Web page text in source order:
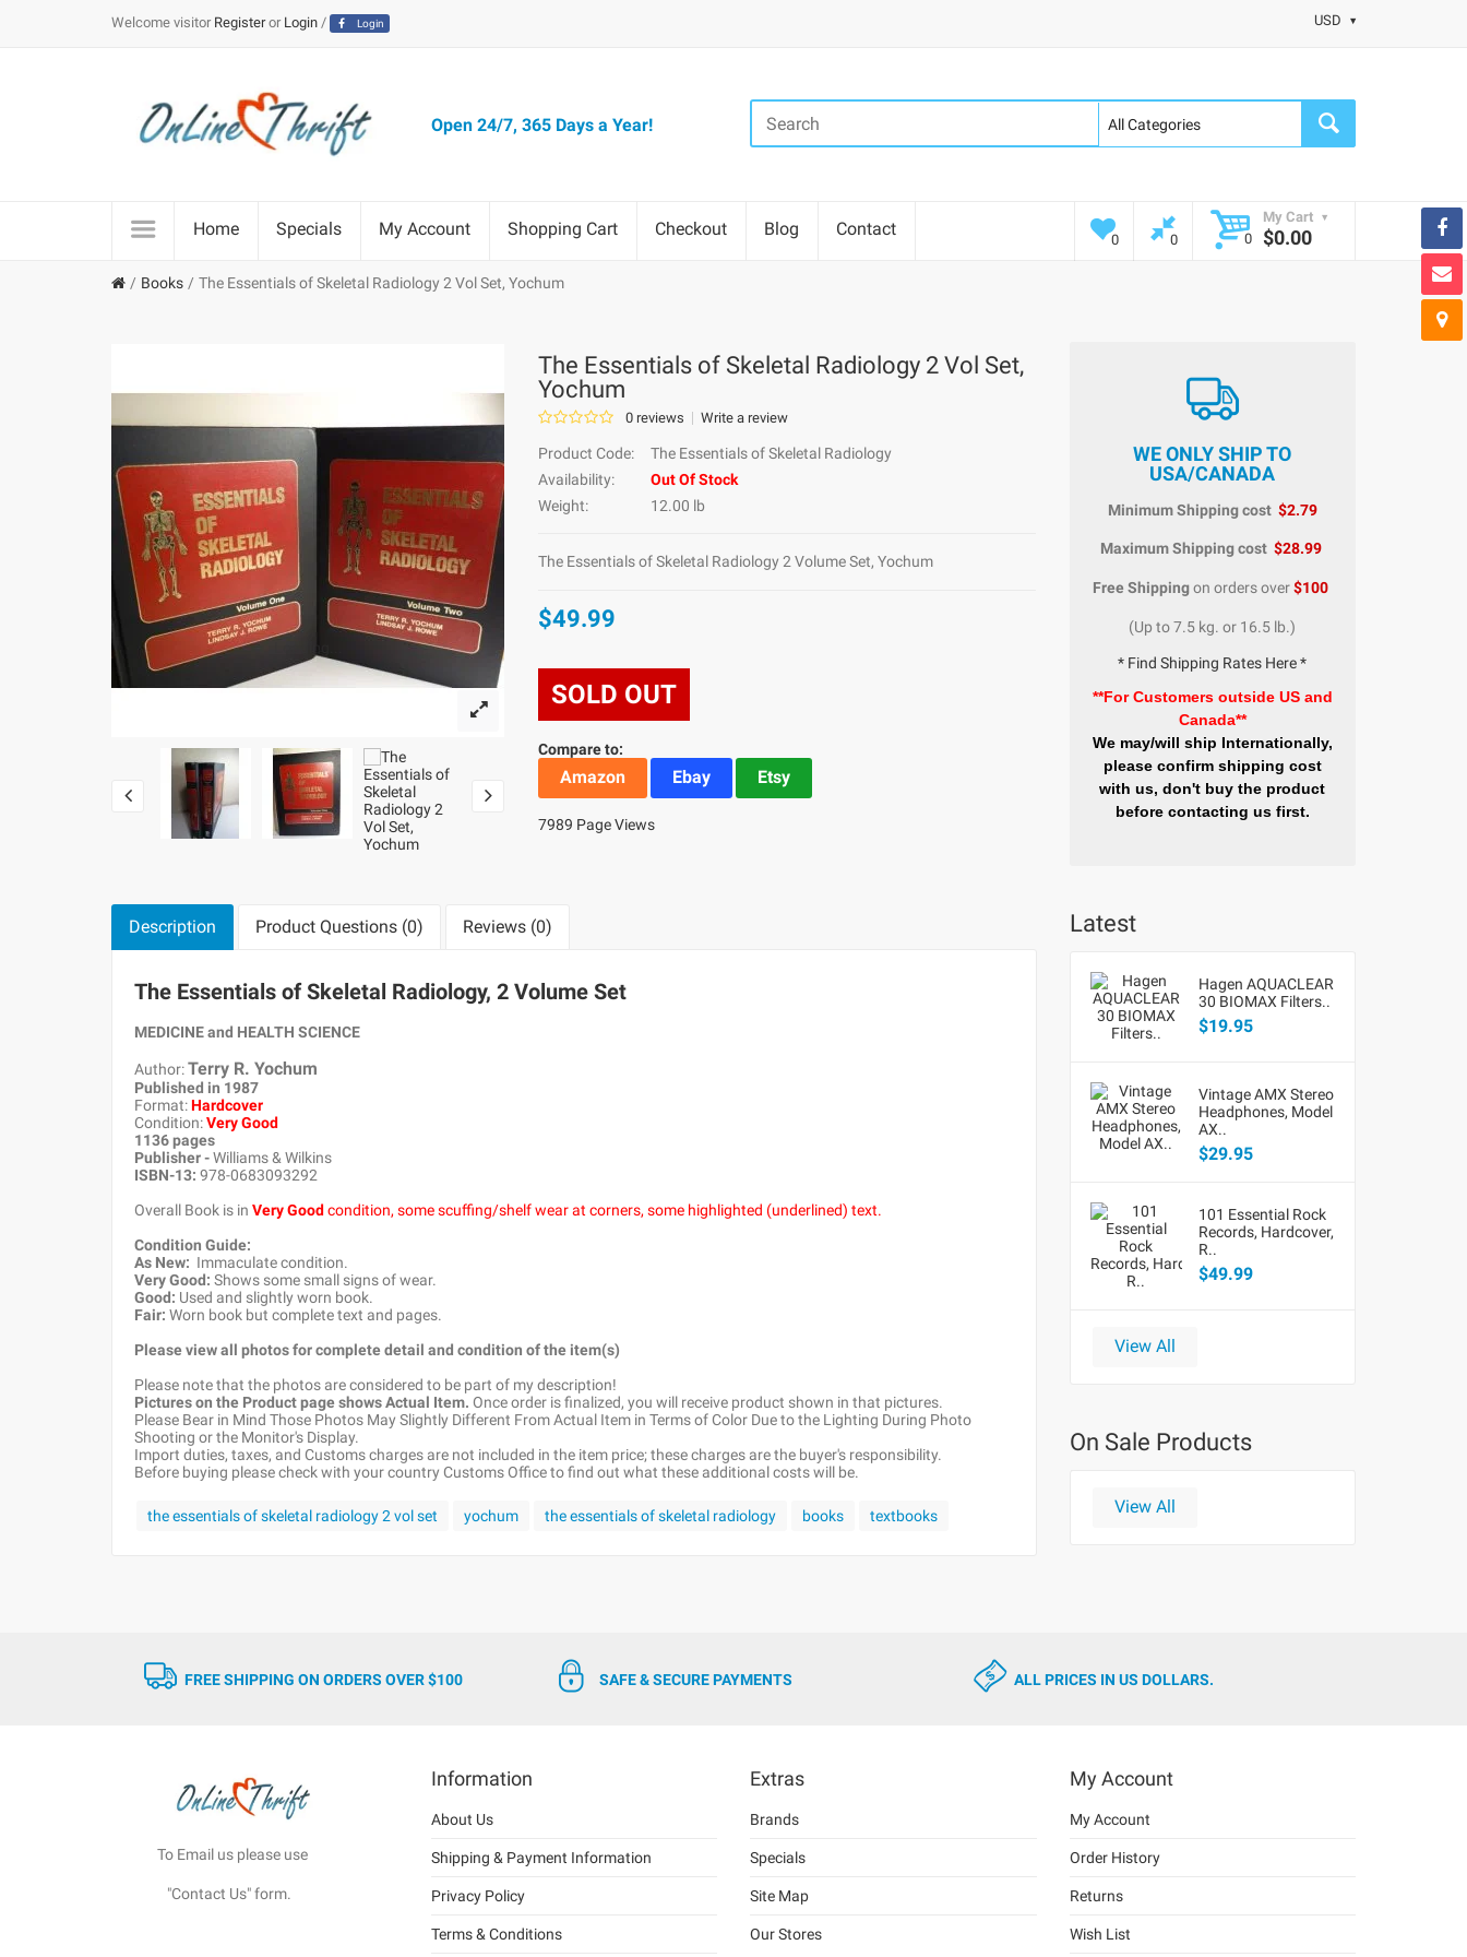
Welcome visitor Registeror Login / Login USD
Open 24/7, 365 Days a Year!
Home Specials My Account Shopping Cart Checkout Blog Contact
0 0
My Cart
0
$0.00
Books The Essentials of Skeletal Radiology 2 Vol Set, Yochum
The Essentials of Skeletal Radiology 2 Vol Set,
Yochum
0 reviews Write a review
Product Code:
The Essentials of Skeletal Radiology
Availability:
Out Of Stock
Weight:
12.00 lb
The Essentials of Skeletal Radiology 2 Volume Set, Yochum
$49.99
SOLD OUT
Compare to:
Amazon Ebay Etsy
7989 Page Views
Description Product Questions (0) Reviews (0)
The Essentials of Skeletal Radiology, 2 Volume Set
MEDICINE and HEALTH SCIENCE
Author:Terry R. Yochum
Published in 1987
Format:Hardcover
Condition:Very Good
1136 pages
Publisher -Williams & Wilkins
ISBN-13: 978-0683093292
Overall Book is in Very Good condition, some scuffing/shelf wear at corners, some highlighted (underlined) text.
Condition Guide:
As New: Immaculate condition.
Very Good: Shows some small signs of wear.
Good: Used and slightly worn book.
Fair: Worn book but complete text and pages.
Please view all photos for complete detail and condition of the item(s)
Please note that the photos are considered to be part of my description!
Pictures on the Product page shows Actual Item. Once order is finalized, you will receive product shown in that pictures.
Please Bear in Mind Those Photos May Slightly Different From Actual Item in Terms of Color Due to the Lighting During Photo
Shooting or the Monitor's Display.
Import duties, taxes, and Customs charges are not included in the item price; these charges are the buyer's responsibility.
Before buying please check with your country Customs Office to find out what these additional costs will be.
the essentials of skeletal radiology 2 vol set yochum the essentials of skeletal radiology books textbooks
WE ONLY SHIP TO
USA/CANADA
Minimum Shipping cost $2.79
Maximum Shipping cost $28.99
Free Shippingon orders over$100
(Up to 7.5 kg. or 16.5 lb.)
* Find Shipping Rates Here *
**For Customers outside US and
Canada**
We may/will ship Internationally,
please confirm shipping cost
with us, don't buy the product
before contacting us first.
Latest
Hagen AQUACLEAR
30 BIOMAX Filters..
$19.95
Vintage AMX Stereo
Headphones, Model
AX..
$29.95
101 Essential Rock
Records, Hardcover,
R..
$49.99
View All
On Sale Products
View All
FREE SHIPPING ON ORDERS OVER $100 SAFE & SECURE PAYMENTS ALL PRICES IN US DOLLARS.
To Email us please use
"Contact Us" form.
Information
About Us
Shipping & Payment Information
Privacy Policy
Terms & Conditions
Extras
Brands
Specials
Site Map
Our Stores
My Account
My Account
Order History
Returns
Wish List